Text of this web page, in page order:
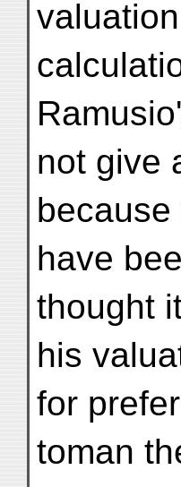
not give
have
thought
his
for
toman